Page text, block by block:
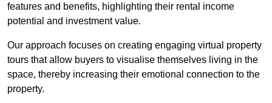
features and benefits, highlighting their rental income
potential and investment value.
Our approach focuses on creating engaging virtual property
tours that allow buyers to visualise themselves living in the
space, thereby increasing their emotional connection to the
property.